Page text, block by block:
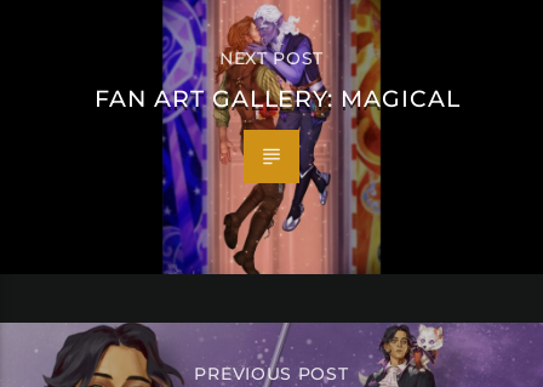
NEXT POST
FAN ART GALLERY: MAGICAL
PREVIOUS POST